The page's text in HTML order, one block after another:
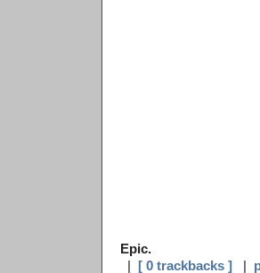
Epic.
| [ 0 trackbacks ] |